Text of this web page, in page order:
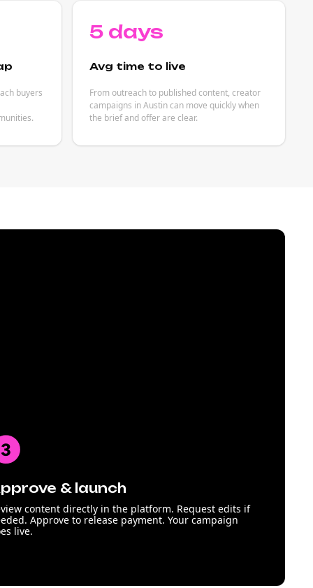
buyers
5 days
Avg time to live
From outreach to published content, creator
campaigns in Austin can move quickly when
the brief and offer are clear.
& launch
content directly in the platform. Request edits if
Approve to release payment. Your campaign
live.